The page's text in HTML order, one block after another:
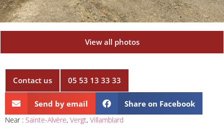
View all photos
Contact us 05 53 13 33 33
Send by email Share on Facebook
Near : Sainte-Alvère, Vergt, Villamblard